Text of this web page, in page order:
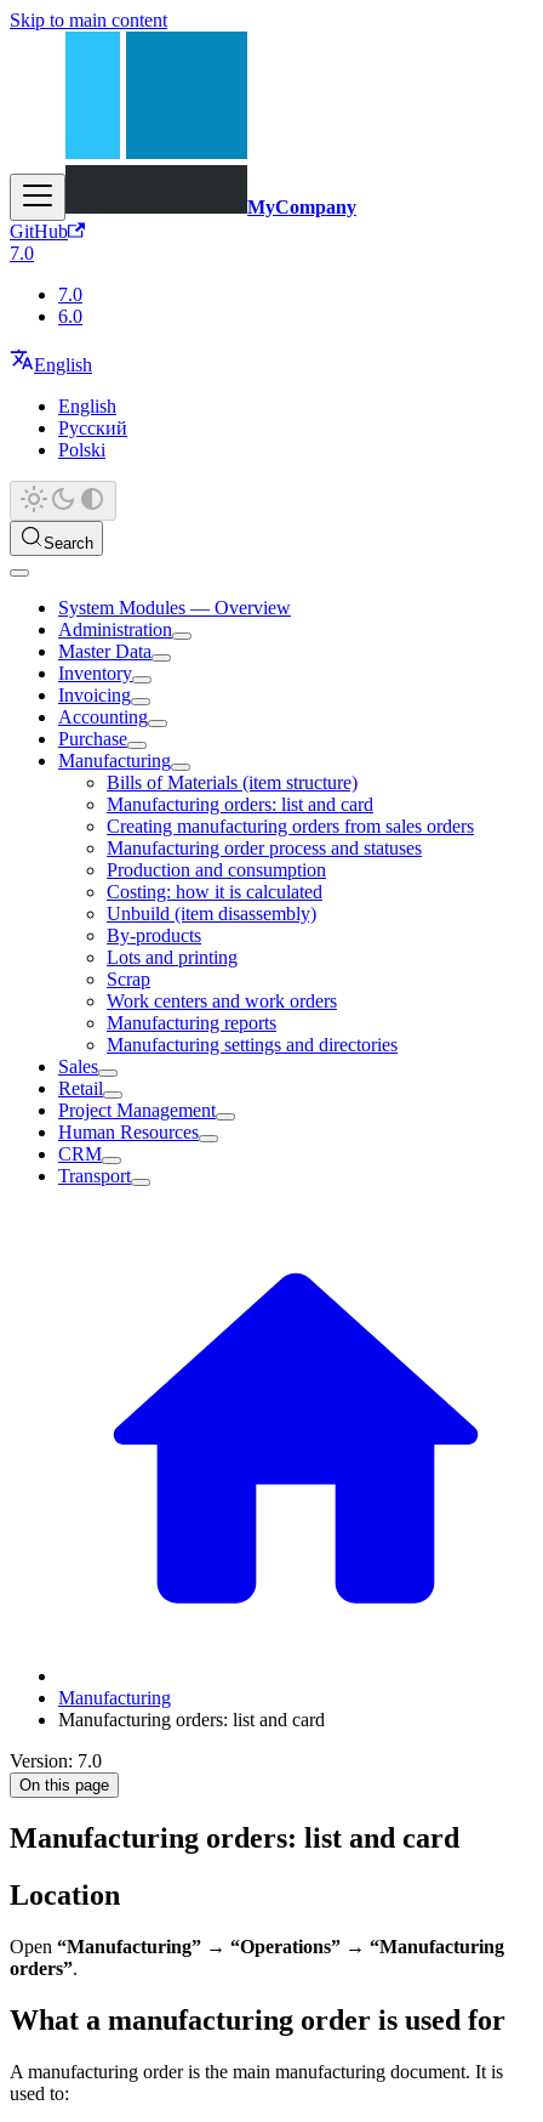
Skip to main content
MyCompany
GitHub
7.0
7.0
6.0
English
English
Русский
Polski
Search
System Modules — Overview
Administration
Master Data
Inventory
Invoicing
Accounting
Purchase
Manufacturing
Bills of Materials (item structure)
Manufacturing orders: list and card
Creating manufacturing orders from sales orders
Manufacturing order process and statuses
Production and consumption
Costing: how it is calculated
Unbuild (item disassembly)
By-products
Lots and printing
Scrap
Work centers and work orders
Manufacturing reports
Manufacturing settings and directories
Sales
Retail
Project Management
Human Resources
CRM
Transport
Manufacturing
Manufacturing orders: list and card
Version: 7.0
On this page
Manufacturing orders: list and card
Location
Open “Manufacturing” → “Operations” → “Manufacturing
orders”.
What a manufacturing order is used for
A manufacturing order is the main manufacturing document. It is
used to: